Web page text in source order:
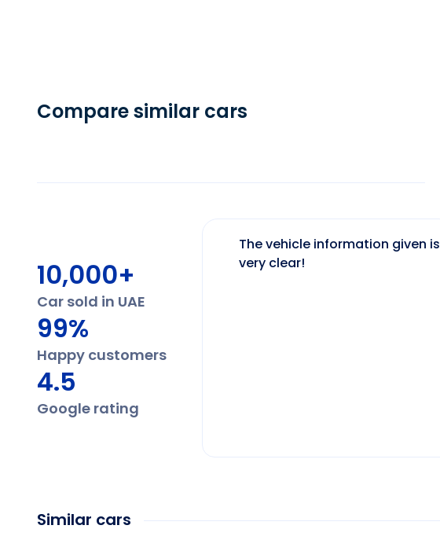
Compare similar cars
10,000+
Car sold in UAE
99%
Happy customers
4.5
Google rating
The vehicle information given is
very clear!
Similar cars